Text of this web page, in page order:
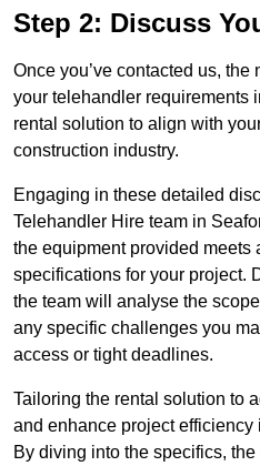
Step 2: Discuss
Once you’ve contacted us,
your telehandler requirements
rental solution to align with
construction industry.
Engaging in these detailed
Telehandler Hire team in
the equipment provided meets
specifications for your project.
the team will analyse the
any specific challenges you
access or tight deadlines.
Tailoring the rental solution to
and enhance project efficiency
By diving into the specifics,